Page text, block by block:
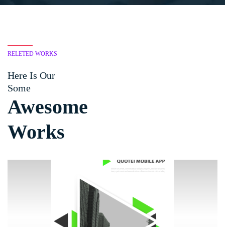
RELETED WORKS
Here Is Our
Some
Awesome
Works